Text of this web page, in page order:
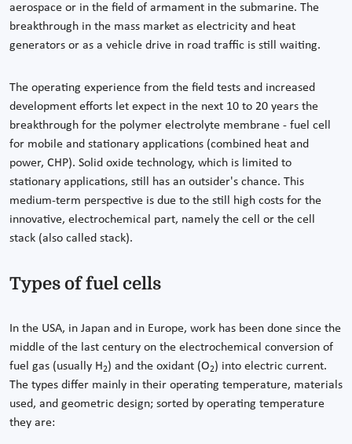
aerospace or in the field of armament in the submarine. The
breakthrough in the mass market as electricity and heat
generators or as a vehicle drive in road traffic is still waiting.
The operating experience from the field tests and increased
development efforts let expect in the next 10 to 20 years the
breakthrough for the polymer electrolyte membrane - fuel cell
for mobile and stationary applications (combined heat and
power, CHP). Solid oxide technology, which is limited to
stationary applications, still has an outsider's chance. This
medium-term perspective is due to the still high costs for the
innovative, electrochemical part, namely the cell or the cell
stack (also called stack).
Types of fuel cells
In the USA, in Japan and in Europe, work has been done since the
middle of the last century on the electrochemical conversion of
fuel gas (usually H2) and the oxidant (O2) into electric current.
The types differ mainly in their operating temperature, materials
used, and geometric design; sorted by operating temperature
they are: